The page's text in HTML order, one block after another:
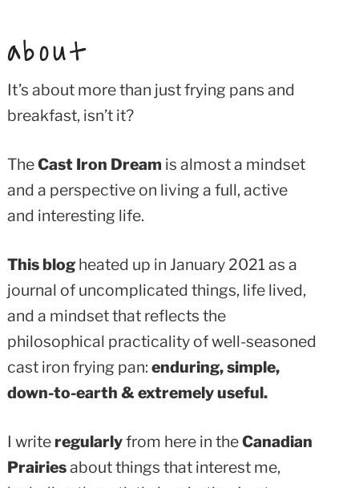
about
It’s about more than just frying pans and
breakfast, isn’t it?
TheCast Iron Dream is almost a mindset
and a perspective on living a full, active
and interesting life.
This blogheated up in January 2021 as a
journal of uncomplicated things, life lived,
and a mindset that reflects the
philosophical practicality of well-seasoned
cast iron frying pan: enduring, simple,
down-to-earth & extremely useful.
I write regularlyfrom here in theCanadian
Prairiesabout things that interest me,